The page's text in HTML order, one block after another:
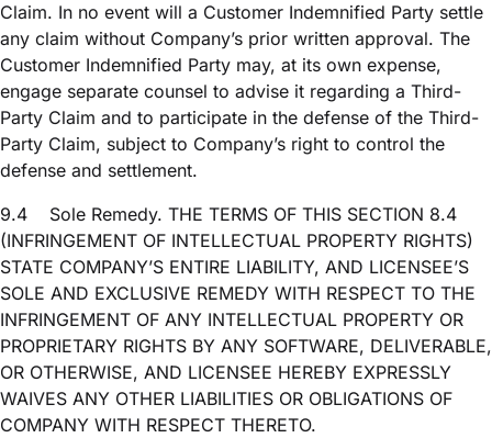
Claim. In no event will a Customer Indemnified Party settle
any claim without Company’s prior written approval. The
Customer Indemnified Party may, at its own expense,
engage separate counsel to advise it regarding a Third-
Party Claim and to participate in the defense of the Third-
Party Claim, subject to Company’s right to control the
defense and settlement.
9.4
Sole Remedy. THE TERMS OF THIS SECTION 8.4
(INFRINGEMENT OF INTELLECTUAL PROPERTY RIGHTS)
STATE COMPANY’S ENTIRE LIABILITY, AND LICENSEE’S
SOLE AND EXCLUSIVE REMEDY WITH RESPECT TO THE
INFRINGEMENT OF ANY INTELLECTUAL PROPERTY OR
PROPRIETARY RIGHTS BY ANY SOFTWARE, DELIVERABLE,
OR OTHERWISE, AND LICENSEE HEREBY EXPRESSLY
WAIVES ANY OTHER LIABILITIES OR OBLIGATIONS OF
COMPANY WITH RESPECT THERETO.